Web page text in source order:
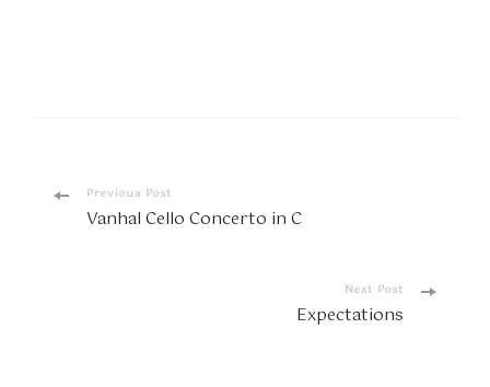
PostPrevious Post
Vanhal Cello Concerto in C
Next Post
Expectations